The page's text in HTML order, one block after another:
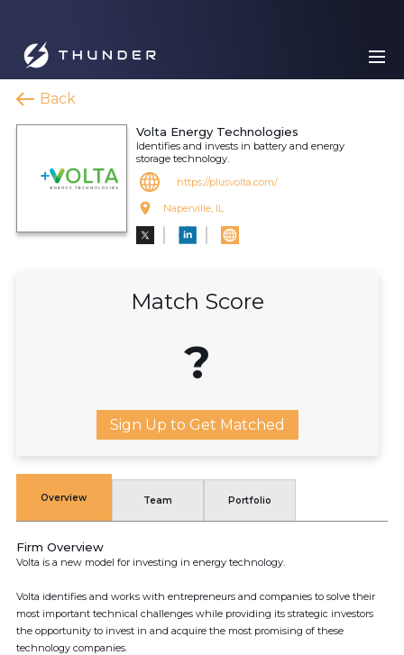
Back
Volta Energy Technologies
Identifies and invests in battery and energy
storage technology.
https://plusvolta.com/
Naperville, IL
Match Score
?
Sign Up to Get Matched
Overview Team Portfolio
Firm Overview
Volta is a new model for investing in energy technology.
Volta identifies and works with entrepreneurs and companies to solve their
most important technical challenges while providing its strategic investors
the opportunity to invest in and acquire the most promising of these
technology companies.